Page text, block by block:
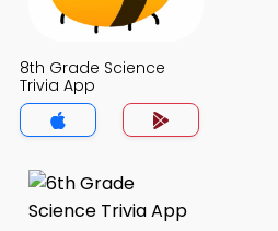
8th Grade Science
Trivia App